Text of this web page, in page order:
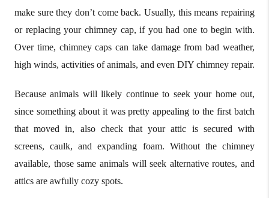
make sure they don’t come back. Usually, this means repairing
or replacing your chimney cap, if you had one to begin with.
Over time, chimney caps can take damage from bad weather,
high winds, activities of animals, and even DIY chimney repair.
Because animals will likely continue to seek your home out,
since something about it was pretty appealing to the first batch
that moved in, also check that your attic is secured with
screens, caulk, and expanding foam. Without the chimney
available, those same animals will seek alternative routes, and
attics are awfully cozy spots.